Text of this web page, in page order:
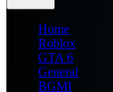
Home
Roblox
GTA 6
General
BGMI